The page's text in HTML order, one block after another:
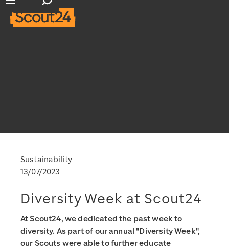
Open main navigation
Open search input
Sustainability
13/07/2023
Diversity Week at Scout24
At Scout24, we dedicated the past week to
diversity. As part of our annual "Diversity Week",
our Scouts were able to further educate